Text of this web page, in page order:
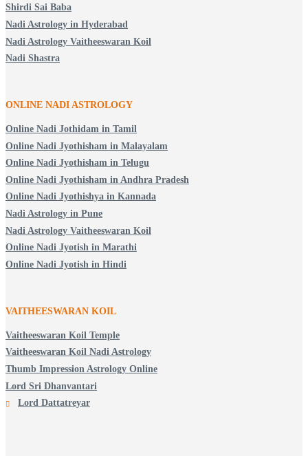
Shirdi Sai Baba
Nadi Astrology in Hyderabad
Nadi Astrology Vaitheeswaran Koil
Nadi Shastra
ONLINE NADI ASTROLOGY
Online Nadi Jothidam in Tamil
Online Nadi Jyothisham in Malayalam
Online Nadi Jyothisham in Telugu
Online Nadi Jyothisham in Andhra Pradesh
Online Nadi Jyothishya in Kannada
Nadi Astrology in Pune
Nadi Astrology Vaitheeswaran Koil
Online Nadi Jyotish in Marathi
Online Nadi Jyotish in Hindi
VAITHEESWARAN KOIL
Vaitheeswaran Koil Temple
Vaitheeswaran Koil Nadi Astrology
Thumb Impression Astrology Online
Lord Sri Dhanvantari
Lord Dattatreyar